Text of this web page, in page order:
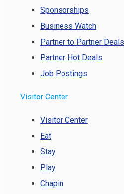
Sponsorships
Business Watch
Partner to Partner Deals
Partner Hot Deals
Job Postings
Visitor Center
Visitor Center
Eat
Stay
Play
Chapin